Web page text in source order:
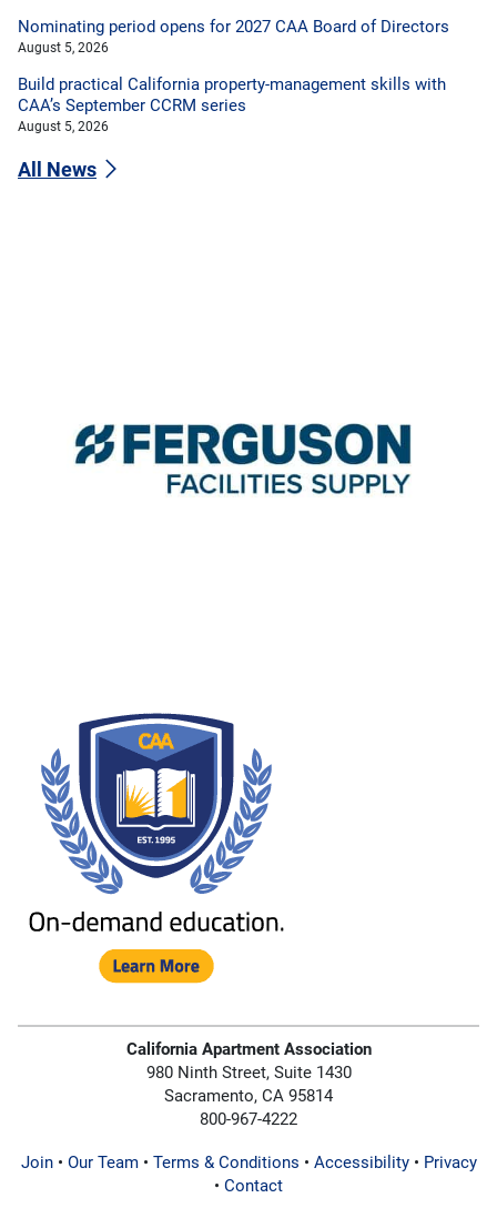
Nominating period opens for 2027 CAA Board of Directors
August 5, 2026
Build practical California property-management skills with
CAA’s September CCRM series
August 5, 2026
All News
California Apartment Association
980 Ninth Street, Suite 1430
Sacramento, CA 95814
800-967-4222
Join• Our Team• Terms & Conditions • Accessibility• Privacy
• Contact